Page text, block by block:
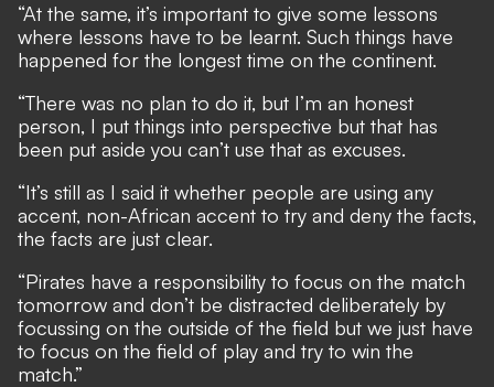
“At the same, it’s important to give some lessons
where lessons have to be learnt. Such things have
happened for the longest time on the continent.
“There was no plan to do it, but I’m an honest
person, I put things into perspective but that has
been put aside you can’t use that as excuses.
“It’s still as I said it whether people are using any
accent, non-African accent to try and deny the facts,
the facts are just clear.
“Pirates have a responsibility to focus on the match
tomorrow and don’t be distracted deliberately by
focussing on the outside of the field but we just have
to focus on the field of play and try to win the
match.”